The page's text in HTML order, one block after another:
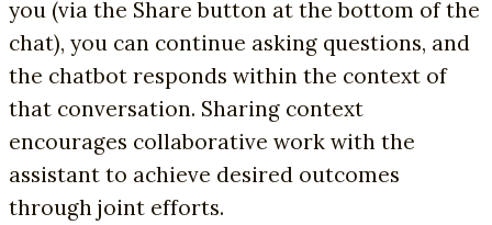
you (via the Share button at the bottom of the
chat), you can continue asking questions, and
the chatbot responds within the context of
that conversation. Sharing context
encourages collaborative work with the
assistant to achieve desired outcomes
through joint efforts.